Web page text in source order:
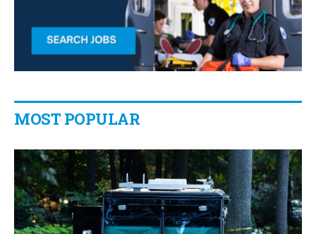
MOST POPULAR